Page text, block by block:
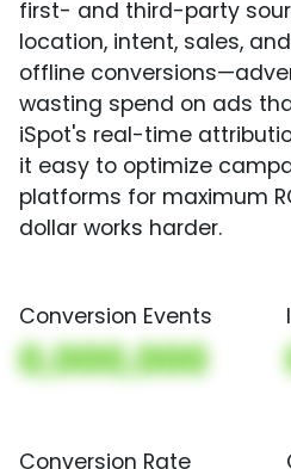
first- and third-party
location, intent, sales,
offline
wasting spend on ads
iSpot's real-time
it easy to optimize
platforms for maximum
dollar works harder.
Conversion Events
0,000,000
Conversion Rate